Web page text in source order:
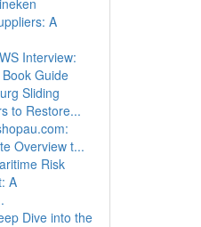
A
Interview:
Guide
Sliding
to Restore...
Overview t...
Risk
A
Dive into the